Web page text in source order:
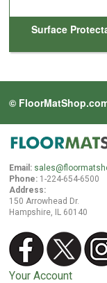
Surface
©
Email:
Phone: 1-224-654-6500
Address:
150 Arrowhead Dr.
Hampshire, IL 60140
Your Account